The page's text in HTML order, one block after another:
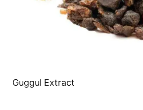
Guggul Extract